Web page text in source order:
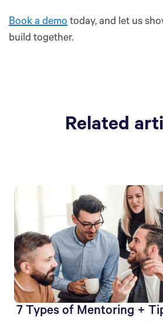
Book a demo today, and let us
build together.
Related
7 Types of Mentoring +